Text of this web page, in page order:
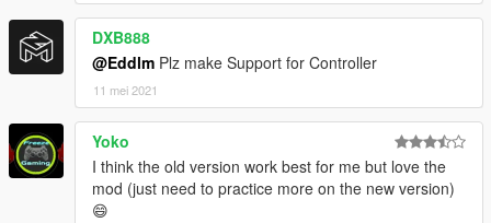
DXB888
@Eddlm Plz make Support for Controller
11 mei 2021
Yoko
I think the old version work best for me but love the
mod (just need to practice more on the new version)
😄